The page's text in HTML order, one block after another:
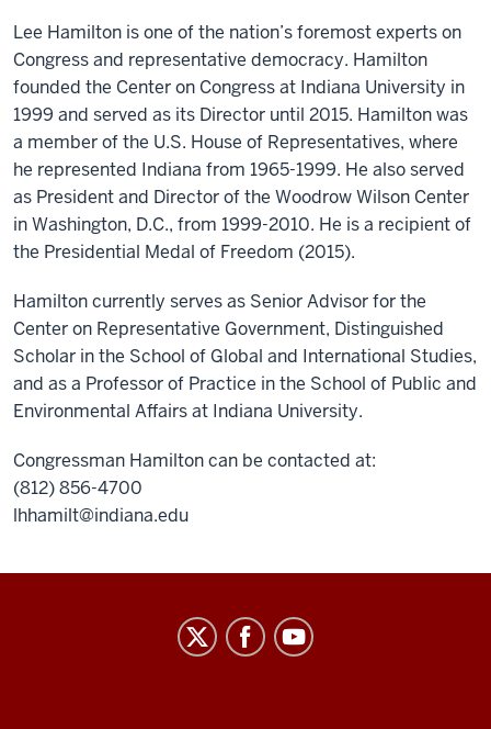
Lee Hamilton is one of the nation’s foremost experts on
Congress and representative democracy. Hamilton
founded the Center on Congress at Indiana University in
1999 and served as its Director until 2015. Hamilton was
a member of the U.S. House of Representatives, where
he represented Indiana from 1965-1999. He also served
as President and Director of the Woodrow Wilson Center
in Washington, D.C., from 1999-2010. He is a recipient of
the Presidential Medal of Freedom (2015).
Hamilton currently serves as Senior Advisor for the
Center on Representative Government, Distinguished
Scholar in the School of Global and International Studies,
and as a Professor of Practice in the School of Public and
Environmental Affairs at Indiana University.
Congressman Hamilton can be contacted at:
(812) 856-4700
lhhamilt@indiana.edu